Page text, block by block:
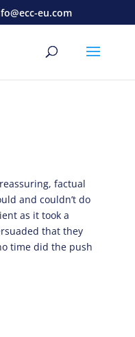
eu.com
factual
and couldn’t do
as it took a
that they
time did the push